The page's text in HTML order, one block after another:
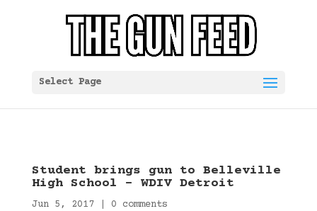
Select Page
Student brings gun to Belleville
High School – WDIV Detroit
Jun 5, 2017| 0 comments